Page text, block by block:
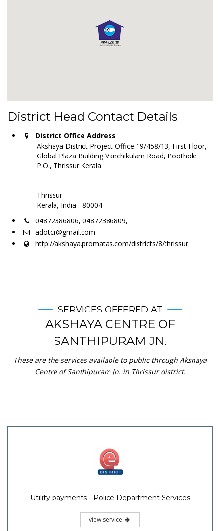
District Head Contact Details
District Office Address
Akshaya District Project Office 19/458/13, First Floor,
Global Plaza Building Vanchikulam Road, Poothole
P.O., Thrissur Kerala
Thrissur
Kerala, India - 80004
04872386806, 04872386809,
adotcr@gmail.com
http://akshaya.promatas.com/districts/8/thrissur
SERVICES OFFERED AT
AKSHAYA CENTRE OF
SANTHIPURAM JN.
These are the services available to public through Akshaya
Centre of Santhipuram Jn. in Thrissur district.
Utility payments - Police Department Services
view service